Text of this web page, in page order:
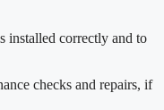
installed correctly and to
checks and repairs, if